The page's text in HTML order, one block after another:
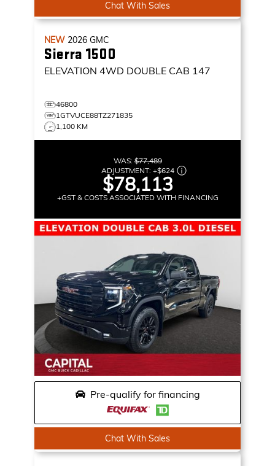
Chat With Sales
NEW 2026 GMC
Sierra 1500
ELEVATION 4WD DOUBLE CAB 147
46800
1GTVUCE88TZ271835
1,100 KM
WAS:$77,489
ADJUSTMENT: +$624
$78,113
+GST & COSTS ASSOCIATED WITH FINANCING
Pre-qualify for financing
Chat With Sales